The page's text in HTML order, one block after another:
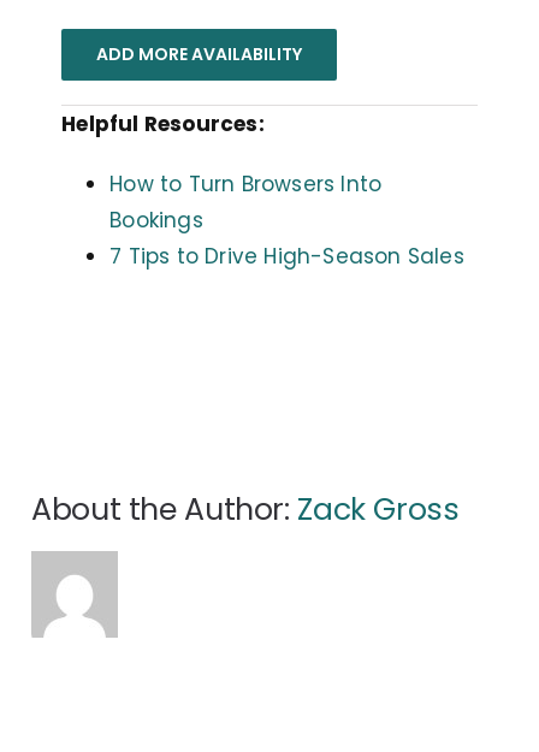
ADD MORE AVAILABILITY
Helpful Resources:
How to Turn Browsers Into
Bookings
7 Tips to Drive High-Season Sales
About the Author: Zack Gross